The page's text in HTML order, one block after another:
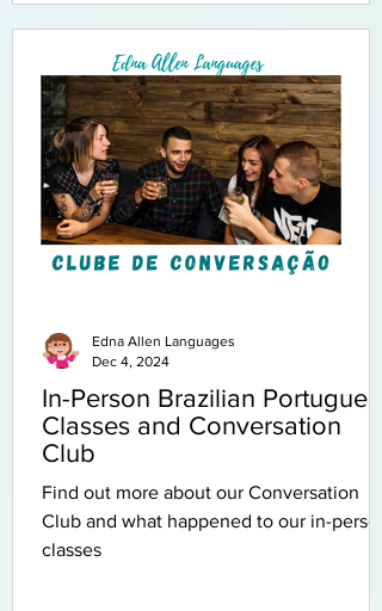
In-Person Brazilian Portuguese
Classes and Conversation
Club
Find out more about our Conversation
Club and what happened to our in-person
classes
Edna Allen Languages
Dec 4, 2024